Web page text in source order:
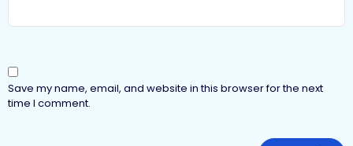
Save my name, email, and website in this browser for the next
time I comment.